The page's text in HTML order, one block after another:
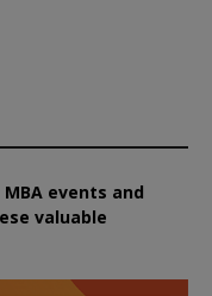
events and
valuable